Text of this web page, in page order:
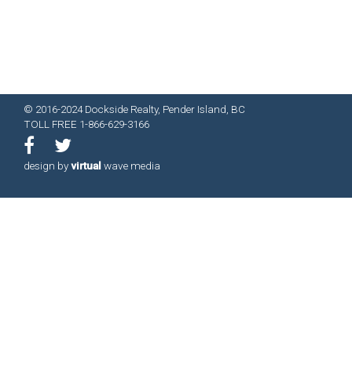
© 2016-2024 Dockside Realty, Pender Island, BC
TOLL FREE 1-866-629-3166
design byvirtualwave media